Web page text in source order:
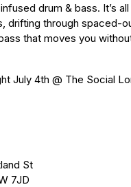
drum & bass. It’s
drifting through spaced-
that moves you
July 4th @ The Social
St
7JD